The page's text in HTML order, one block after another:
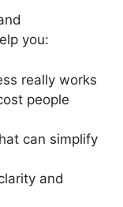
you:
really works
people
can simplify
and